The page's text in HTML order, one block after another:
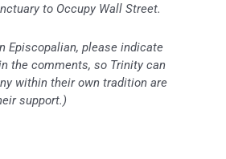
to Occupy Wall Street.
Episcopalian, please indicate
the comments, so Trinity can
within their own tradition are
support.)